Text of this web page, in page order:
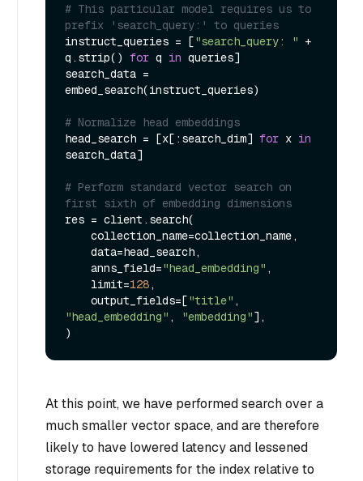
# This particular model requires us to
prefix 'search_query:' to queries
instruct_queries = ["search_query: " +
q.strip() for q in queries]
search_data =
embed_search(instruct_queries)
# Normalize head embeddings
head_search = [x[:search_dim] for x in
search_data]
# Perform standard vector search on
first sixth of embedding dimensions
res = client.search(
    anns_field=
"head_embedding" ,
    limit=
128,
    output_fields=[
"title"
"head_embedding" , "embedding"],
At this point, we have performed search over a
much smaller vector space, and are therefore
likely to have lowered latency and lessened
storage requirements for the index relative to